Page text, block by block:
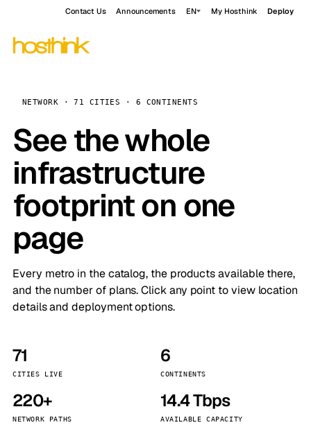
Contact Us Announcements EN My Hosthink Deploy
NETWORK · 71 CITIES · 6 CONTINENTS
See the whole
infrastructure
footprint on one
page
Every metro in the catalog, the products available there,
and the number of plans. Click any point to view location
details and deployment options.
71
CITIES LIVE
6
CONTINENTS
220+
NETWORK PATHS
14.4 Tbps
AVAILABLE CAPACITY